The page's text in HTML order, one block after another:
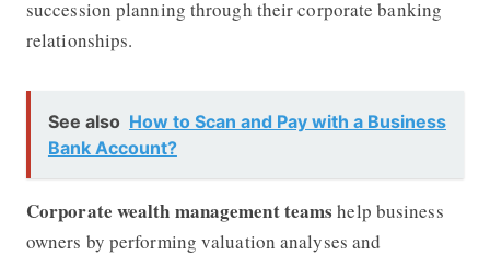
succession planning through their corporate banking
relationships.
See also How to Scan and Pay with a Business
Bank Account?
Corporate wealth management teams help business
owners by performing valuation analyses and